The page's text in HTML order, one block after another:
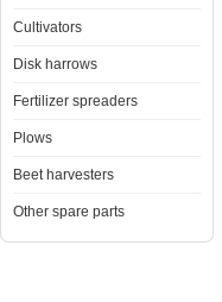
Cultivators
Disk harrows
Fertilizer spreaders
Plows
Beet harvesters
Other spare parts